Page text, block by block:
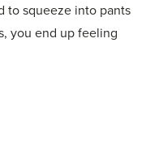
to squeeze into pants
you end up feeling